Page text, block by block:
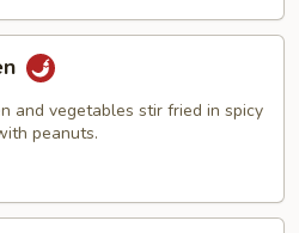
and vegetables stir fried in spicy
peanuts.